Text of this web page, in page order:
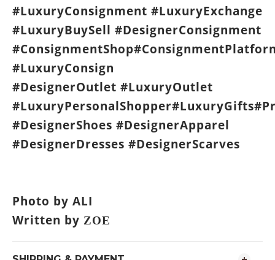
#LuxuryConsignment #LuxuryExchange
#LuxuryBuySell #DesignerConsignment
#LuxuryConsign
#DesignerOutlet #LuxuryOutlet
#DesignerShoes #DesignerApparel
#DesignerDresses #DesignerScarves
Photo by ALI
Written by ZOE